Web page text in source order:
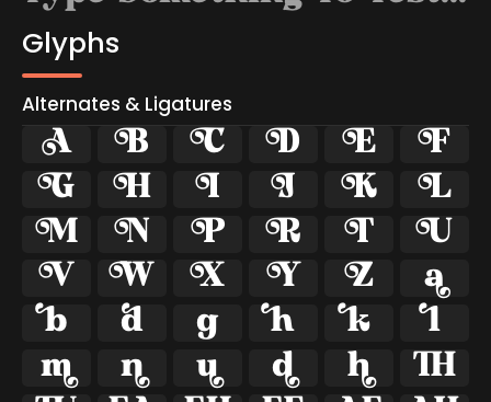
Glyphs
Alternates & Ligatures
    


   


   


   


   


   
